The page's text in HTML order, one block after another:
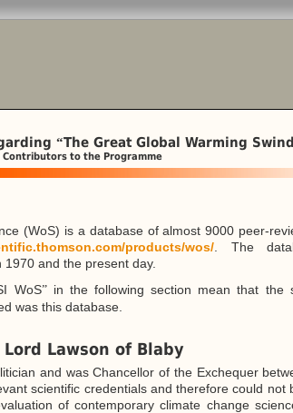
“The Great Global Warming
to the Programme
(WoS) is a database of almost 9000 peer-
products/wos/ . The
and the present day.
WoS”in the following section mean that the
was this database.
Lawson of Blaby
and was Chancellor of the Exchequer
scientific credentials and therefore could not
of contemporary climate change